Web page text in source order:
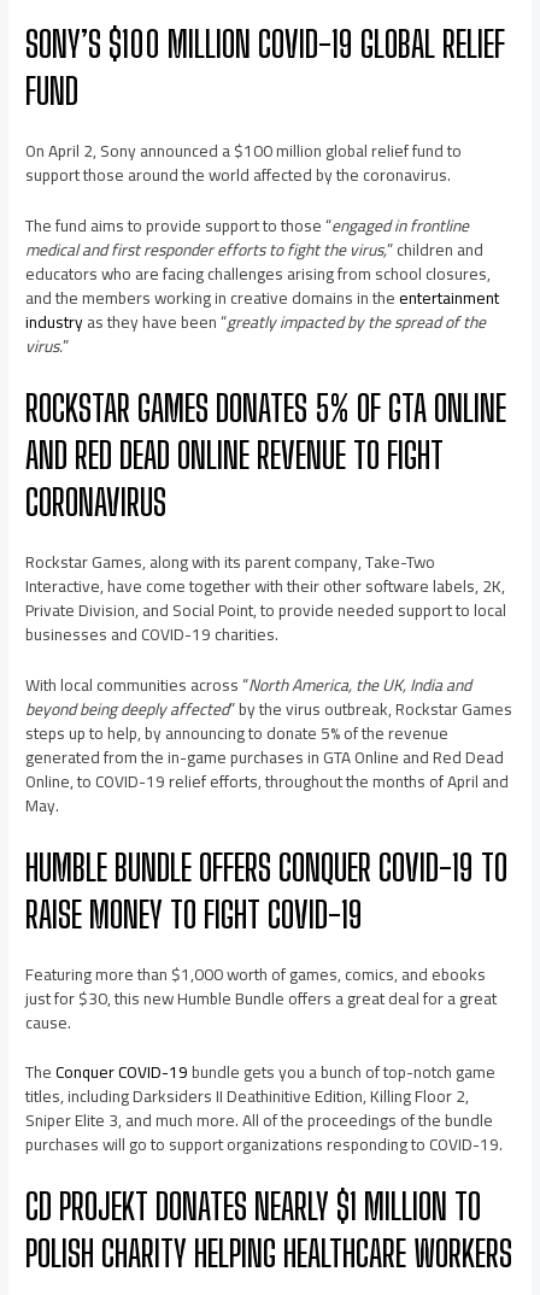
SONY’S $100 MILLION COVID-19 GLOBAL RELIEF
FUND
On April 2, Sony announced a $100 million global relief fund to
support those around the world affected by the coronavirus.
The fund aims to provide support to those “engaged in frontline
medical and first responder efforts to fight the virus,” children and
educators who are facing challenges arising from school closures,
and the members working in creative domains in theentertainment
industryas they have been “greatly impacted by the spread of the
virus.”
ROCKSTAR GAMES DONATES 5% OF GTA ONLINE
AND RED DEAD ONLINE REVENUE TO FIGHT
CORONAVIRUS
Rockstar Games, along with its parent company, Take-Two
Interactive, have come together with their other software labels, 2K,
Private Division, and Social Point, to provide needed support to local
businesses and COVID-19 charities.
With local communities across “North America, the UK, India and
beyond being deeply affected” by the virus outbreak, Rockstar Games
steps up to help, by announcing to donate 5% of the revenue
generated from the in-game purchases in GTA Online and Red Dead
Online, to COVID-19 relief efforts, throughout the months of April and
May.
HUMBLE BUNDLE OFFERS CONQUER COVID-19 TO
RAISE MONEY TO FIGHT COVID-19
Featuring more than $1,000 worth of games, comics, and ebooks
just for $30, this new Humble Bundle offers a great deal for a great
cause.
TheConquer COVID-19bundle gets you a bunch of top-notch game
titles, including Darksiders II Deathinitive Edition, Killing Floor 2,
Sniper Elite 3, and much more. All of the proceedings of the bundle
purchases will go to support organizations responding to COVID-19.
CD PROJEKT DONATES NEARLY $1 MILLION TO
POLISH CHARITY HELPING HEALTHCARE WORKERS